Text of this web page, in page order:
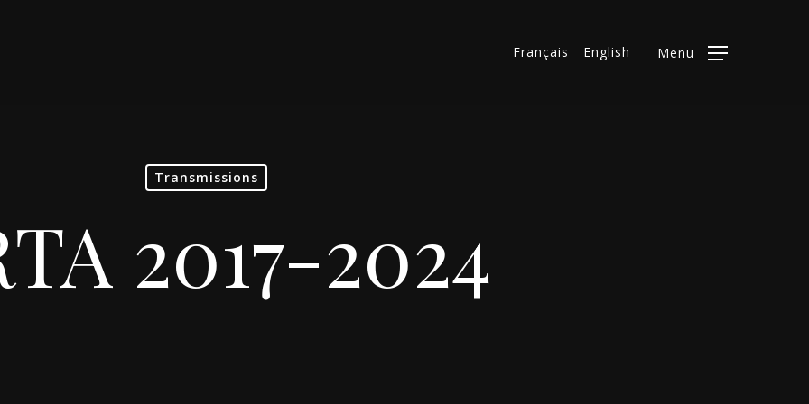
Français English Menu
Transmissions
2017-2024